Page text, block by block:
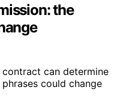
the
can determine
could change